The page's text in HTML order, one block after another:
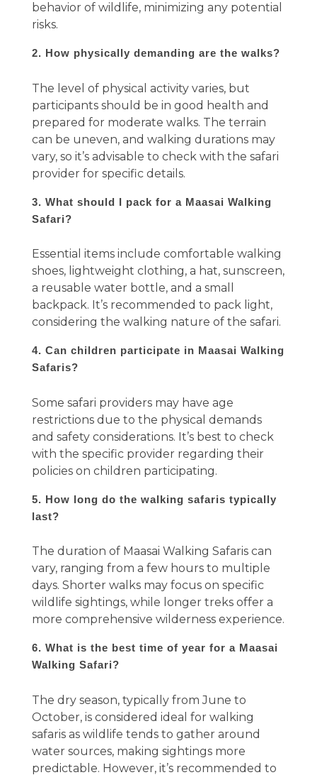
behavior of wildlife, minimizing any potential
risks.
2. How physically demanding are the walks?
The level of physical activity varies, but
participants should be in good health and
prepared for moderate walks. The terrain
can be uneven, and walking durations may
vary, so it’s advisable to check with the safari
provider for specific details.
3. What should I pack for a Maasai Walking
Safari?
Essential items include comfortable walking
shoes, lightweight clothing, a hat, sunscreen,
a reusable water bottle, and a small
backpack. It’s recommended to pack light,
considering the walking nature of the safari.
4. Can children participate in Maasai Walking
Safaris?
Some safari providers may have age
restrictions due to the physical demands
and safety considerations. It’s best to check
with the specific provider regarding their
policies on children participating.
5. How long do the walking safaris typically
last?
The duration of Maasai Walking Safaris can
vary, ranging from a few hours to multiple
days. Shorter walks may focus on specific
wildlife sightings, while longer treks offer a
more comprehensive wilderness experience.
6. What is the best time of year for a Maasai
Walking Safari?
The dry season, typically from June to
October, is considered ideal for walking
safaris as wildlife tends to gather around
water sources, making sightings more
predictable. However, it’s recommended to